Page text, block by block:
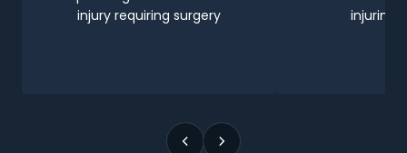
injury requiring surgery
injuring